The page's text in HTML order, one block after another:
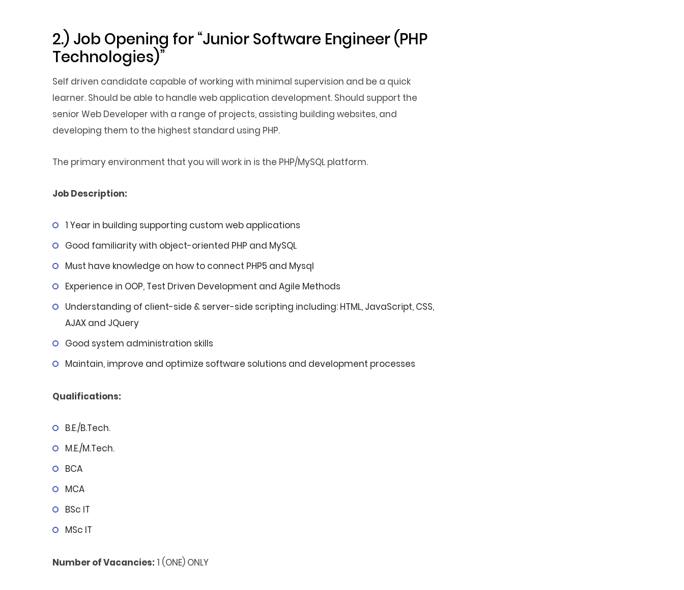
2.) Job Opening for “Junior Software Engineer (PHP
Technologies)”
Self driven candidate capable of working with minimal supervision and be a quick
learner. Should be able to handle web application development. Should support the
senior Web Developer with a range of projects, assisting building websites, and
developing them to the highest standard using PHP.
The primary environment that you will work in is the PHP/MySQL platform.
Job Description:
1 Year in building supporting custom web applications
Good familiarity with object-oriented PHP and MySQL
Must have knowledge on how to connect PHP5 and Mysql
Experience in OOP, Test Driven Development and Agile Methods
Understanding of client-side & server-side scripting including: HTML, JavaScript, CSS,
AJAX and JQuery
Good system administration skills
Maintain, improve and optimize software solutions and development processes
Qualifications:
B.E./B.Tech.
M.E./M.Tech.
BCA
MCA
BSc IT
MSc IT
Number of Vacancies: 1 (ONE) ONLY